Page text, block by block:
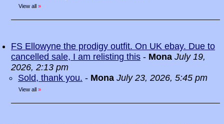
View all »
FS Ellowyne the prodigy outfit. On UK ebay. Due to
cancelled sale, I am relisting this - Mona July 19,
2026, 2:13 pm
Sold, thank you. - Mona July 23, 2026, 5:45 pm
View all »